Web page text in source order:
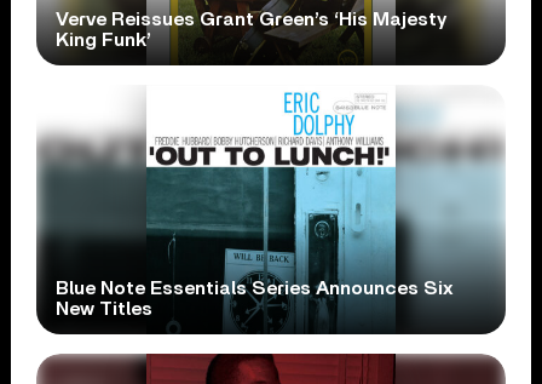
Verve Reissues Grant Green’s ‘His Majesty
King Funk’
Blue Note Essentials Series Announces Six
New Titles